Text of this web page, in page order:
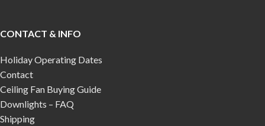
CONTACT & INFO
Holiday Operating Dates
Contact
Ceiling Fan Buying Guide
Downlights – FAQ
Shipping